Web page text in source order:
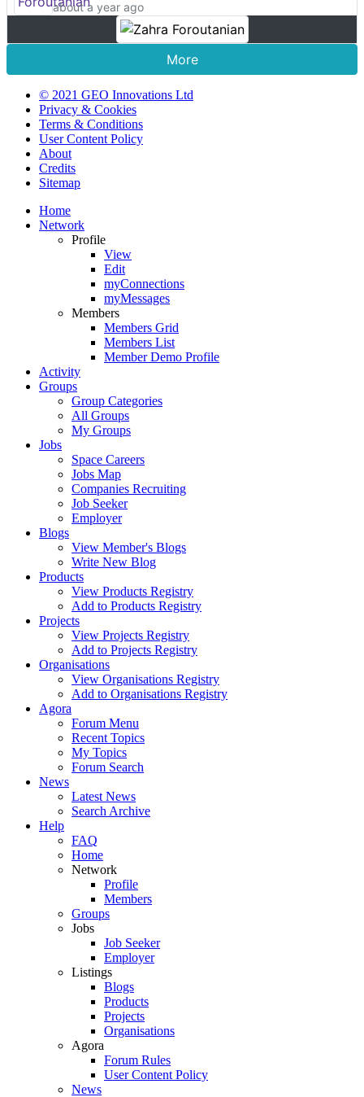
about a year ago
More
© 2021 GEO Innovations Ltd
Privacy & Cookies
Terms & Conditions
User Content Policy
About
Credits
Sitemap
Home
Network
Profile
View
Edit
myConnections
myMessages
Members
Members Grid
Members List
Member Demo Profile
Activity
Groups
Group Categories
All Groups
My Groups
Jobs
Space Careers
Jobs Map
Companies Recruiting
Job Seeker
Employer
Blogs
View Member's Blogs
Write New Blog
Products
View Products Registry
Add to Products Registry
Projects
View Projects Registry
Add to Projects Registry
Organisations
View Organisations Registry
Add to Organisations Registry
Agora
Forum Menu
Recent Topics
My Topics
Forum Search
News
Latest News
Search Archive
Help
FAQ
Home
Network
Profile
Members
Groups
Jobs
Job Seeker
Employer
Listings
Blogs
Products
Projects
Organisations
Agora
Forum Rules
User Content Policy
News